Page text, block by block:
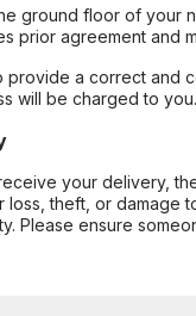
ground floor of your
prior agreement and
provide a correct and
will be charged to you.
your delivery,
loss, theft, or damage
Please ensure